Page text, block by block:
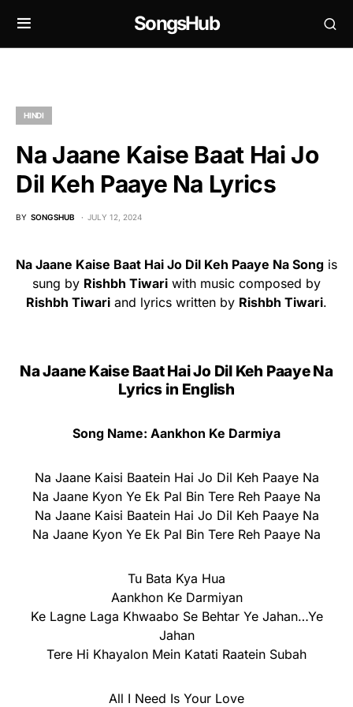
SongsHub
HINDI
Na Jaane Kaise Baat Hai Jo
Dil Keh Paaye Na Lyrics
BY SONGSHUB JULY 12, 2024
Na Jaane Kaise Baat Hai Jo Dil Keh Paaye Na Song is
sung by Rishbh Tiwari with music composed by
Rishbh Tiwari and lyrics written by Rishbh Tiwari.
Na Jaane Kaise Baat Hai Jo Dil Keh Paaye Na
Lyrics in English
Song Name: Aankhon Ke Darmiya
Na Jaane Kaisi Baatein Hai Jo Dil Keh Paaye Na
Na Jaane Kyon Ye Ek Pal Bin Tere Reh Paaye Na
Na Jaane Kaisi Baatein Hai Jo Dil Keh Paaye Na
Na Jaane Kyon Ye Ek Pal Bin Tere Reh Paaye Na
Tu Bata Kya Hua
Aankhon Ke Darmiyan
Ke Lagne Laga Khwaabo Se Behtar Ye Jahan…Ye
Jahan
Tere Hi Khayalon Mein Katati Raatein Subah
All I Need Is Your Love